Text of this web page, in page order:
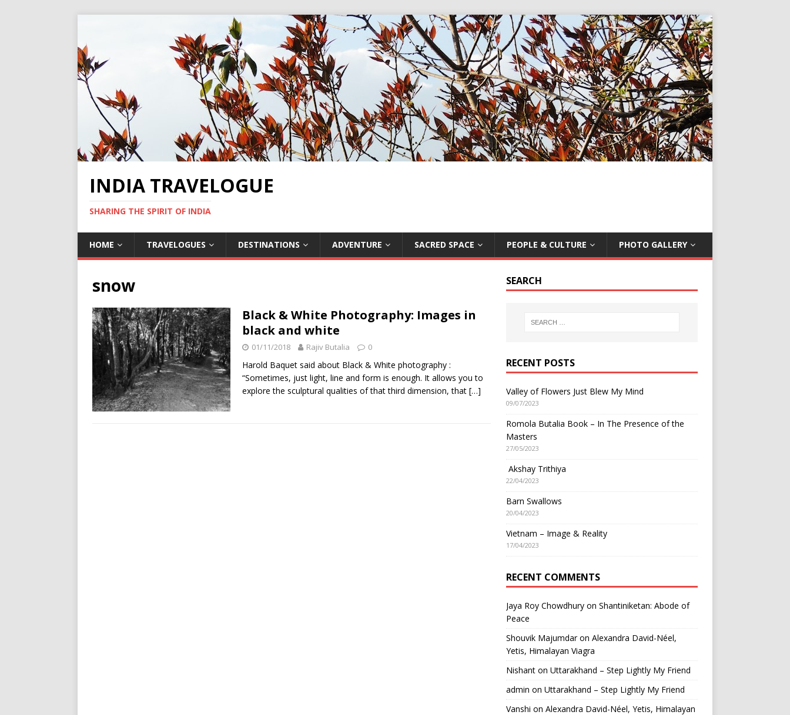
INDIA TRAVELOGUE
SHARING THE SPIRIT OF INDIA
HOME TRAVELOGUES DESTINATIONS ADVENTURE SACRED SPACE PEOPLE & CULTURE PHOTO GALLERY
snow
Black & White Photography: Images in
black and white
01/11/2018 Rajiv Butalia 0
Harold Baquet said about Black & White photography :
“Sometimes, just light, line and form is enough. It allows you to
explore the sculptural qualities of that third dimension, that […]
SEARCH
RECENT POSTS
Valley of Flowers Just Blew My Mind
09/07/2023
Romola Butalia Book – In The Presence of the
Masters
27/05/2023
Akshay Trithiya
22/04/2023
Barn Swallows
20/04/2023
Vietnam – Image & Reality
17/04/2023
RECENT COMMENTS
Jaya Roy Chowdhuryon Shantiniketan: Abode of
Peace
Shouvik Majumdaron Alexandra David-Néel,
Yetis, Himalayan Viagra
Nishanton Uttarakhand – Step Lightly My Friend
admin on Uttarakhand – Step Lightly My Friend
Vanshi on Alexandra David-Néel, Yetis, Himalayan